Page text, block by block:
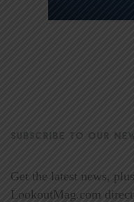
SUBSCRIBE TO OUR
Get the latest news,
LookoutMag.com